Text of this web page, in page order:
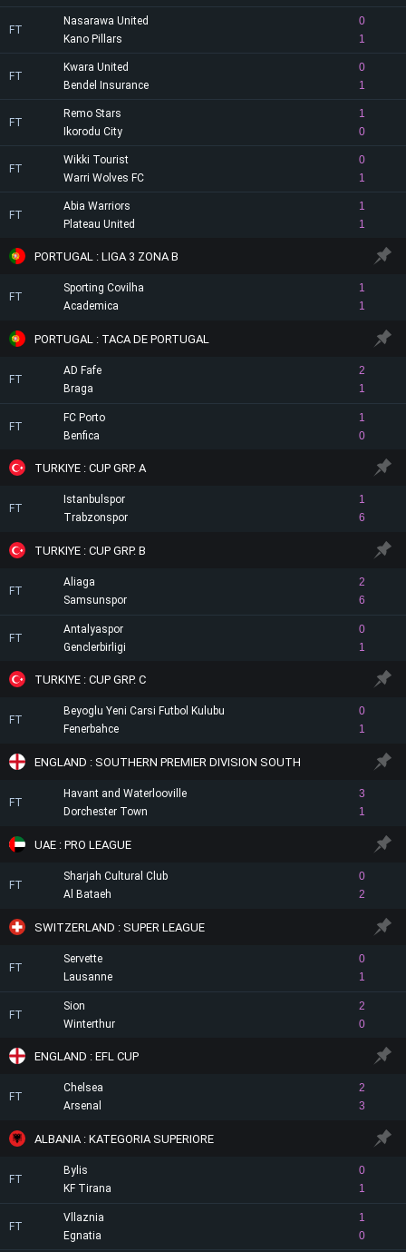
FT
Nasarawa United
0
1
Kano Pillars
FT
Kwara United
0
1
Bendel Insurance
FT
Remo Stars
1
0
Ikorodu City
FT
Wikki Tourist
0
1
Warri Wolves FC
FT
Abia Warriors
1
1
Plateau United
PORTUGAL : LIGA 3 ZONA B
FT
Sporting Covilha
1
1
Academica
PORTUGAL : TACA DE PORTUGAL
FT
AD Fafe
2
1
Braga
FT
FC Porto
1
0
Benfica
TURKIYE : CUP GRP. A
FT
Istanbulspor
1
6
Trabzonspor
TURKIYE : CUP GRP. B
FT
Aliaga
2
6
Samsunspor
FT
Antalyaspor
0
1
Genclerbirligi
TURKIYE : CUP GRP. C
FT
Beyoglu Yeni Carsi Futbol Kulubu
0
1
Fenerbahce
ENGLAND : SOUTHERN PREMIER DIVISION SOUTH
FT
Havant and Waterlooville
3
1
Dorchester Town
UAE : PRO LEAGUE
FT
Sharjah Cultural Club
0
2
Al Bataeh
SWITZERLAND : SUPER LEAGUE
FT
Servette
0
1
Lausanne
FT
Sion
2
0
Winterthur
ENGLAND : EFL CUP
FT
Chelsea
2
3
Arsenal
ALBANIA : KATEGORIA SUPERIORE
FT
Bylis
0
1
KF Tirana
FT
Vllaznia
1
0
Egnatia